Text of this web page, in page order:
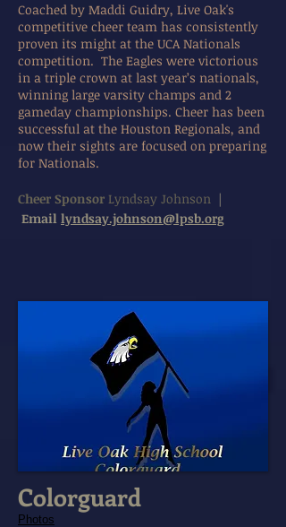
Coached by Maddi Guidry, Live Oak's
competitive cheer team has consistently
proven its might at the UCA Nationals
competition. The Eagles were victorious
in a triple crown at last year’s nationals,
winning large varsity champs and 2
gameday championships. Cheer has been
successful at the Houston Regionals, and
now their sights are focused on preparing
for Nationals.
Cheer Sponsor Lyndsay Johnson |
Email lyndsay.johnson@lpsb.org
Colorguard
Photos